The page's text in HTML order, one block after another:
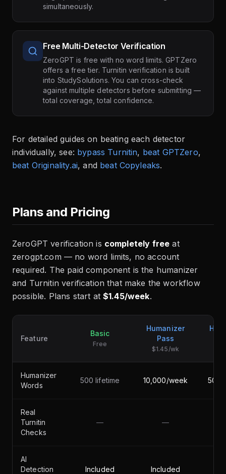
simultaneously.
Free Multi-Detector Verification
ZeroGPT is free with no word limits. GPTZero
offers a free tier. Turnitin verification is built
into StudySolutions. You can cross-check
against multiple detectors before submitting —
total coverage, total confidence.
For detailed guides on beating each detector
individually, see: bypass Turnitin, beat GPTZero,
beat Originality.ai, and beat Copyleaks.
Plans and Pricing
ZeroGPT verification is completely free at
zerogpt.com — no word limits, no account
required. The paid component is the humanizer
and Turnitin verification that make the workflow
possible. Plans start at$1.45/week.
Feature
Basic
Free
Humanizer
Pass
$1.45/wk
Humanizer
Words
500 lifetime 10,000/week
Real
Turnitin
Checks
— —
AI
Detection
Included Included